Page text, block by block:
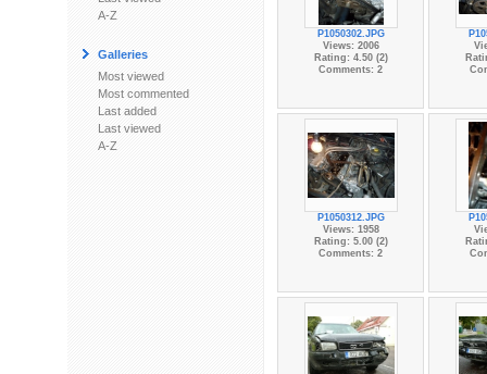
A-Z
Galleries
Most viewed
Most commented
Last added
Last viewed
A-Z
P1050302.JPG
Views: 2006
Rating: 4.50 (2)
Comments: 2
P1050312.JPG
Views: 1958
Rating: 5.00 (2)
Comments: 2